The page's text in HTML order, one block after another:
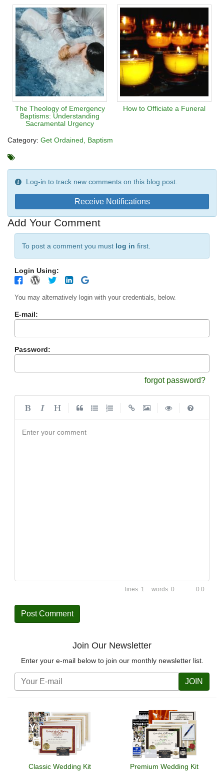
The Theology of Emergency
Baptisms: Understanding
Sacramental Urgency
How to Officiate a Funeral
Category: Get Ordained Baptism
Log-in to track new comments on this blog post.
Receive Notifications
Add Your Comment
To post a comment you must log in first.
Login Using:
You may alternatively login with your credentials, below.
E-mail:
Password:
forgot password?
Enter your comment
1 0 0:0
Join Our Newsletter
Enter your e-mail below to join our monthly newsletter list.
JOIN
Classic Wedding Kit Premium Wedding Kit